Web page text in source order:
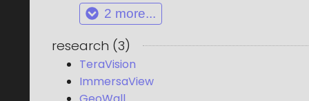
2 more...
research (3)
TeraVision
ImmersaView